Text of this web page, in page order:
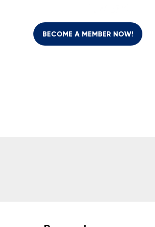
BECOME A MEMBER NOW!